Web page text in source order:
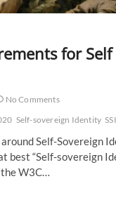
for
No Comments
Self-sovereign Identity SSI
Self-Sovereign
best “Self-sovereign
W3C…